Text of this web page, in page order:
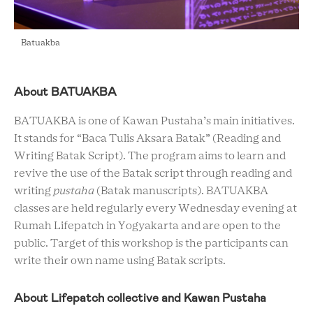
About BATUAKBA
BATUAKBA is one of Kawan Pustaha’s main initiatives.
It stands for “Baca Tulis Aksara Batak” (Reading and
Writing Batak Script). The program aims to learn and
revive the use of the Batak script through reading and
writing pustaha (Batak manuscripts). BATUAKBA
classes are held regularly every Wednesday evening at
Rumah Lifepatch in Yogyakarta and are open to the
public. Target of this workshop is the participants can
write their own name using Batak scripts.
Batuakba
About Lifepatch collective and Kawan Pustaha